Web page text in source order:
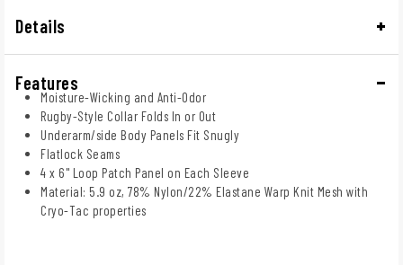
Details
Features
Moisture-Wicking and Anti-Odor
Rugby-Style Collar Folds In or Out
Underarm/side Body Panels Fit Snugly
Flatlock Seams
4 x 6" Loop Patch Panel on Each Sleeve
Material: 5.9 oz, 78% Nylon/22% Elastane Warp Knit Mesh with
Cryo-Tac properties